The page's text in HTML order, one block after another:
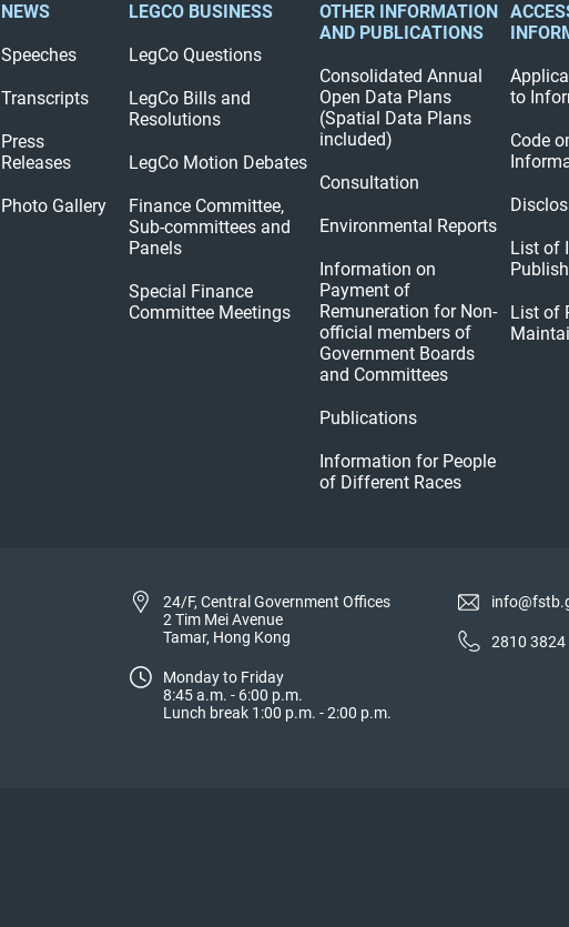
NEWS
Speeches
Transcripts
Press
Releases
Photo Gallery
LEGCO BUSINESS
LegCo Questions
LegCo Bills and
Resolutions
LegCo Motion Debates
Finance Committee,
Sub-committees and
Panels
Special Finance
Committee Meetings
OTHER INFORMATION
AND PUBLICATIONS
Consolidated Annual
Open Data Plans
(Spatial Data Plans
included)
Consultation
Environmental Reports
Information on
Payment of
Remuneration for Non-
official members of
Government Boards
and Committees
Publications
Information for People
of Different Races
to
Code
List of
List of
24/F, Central Government Offices
2 Tim Mei Avenue
Tamar, Hong Kong
Monday to Friday
8:45 a.m. - 6:00 p.m.
Lunch break 1:00 p.m. - 2:00 p.m.
2810 3824